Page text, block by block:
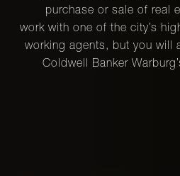
purchase or sale of real
work with one of the city’s
working agents, but you will
Coldwell Banker